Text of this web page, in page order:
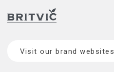
Visit our brand websites